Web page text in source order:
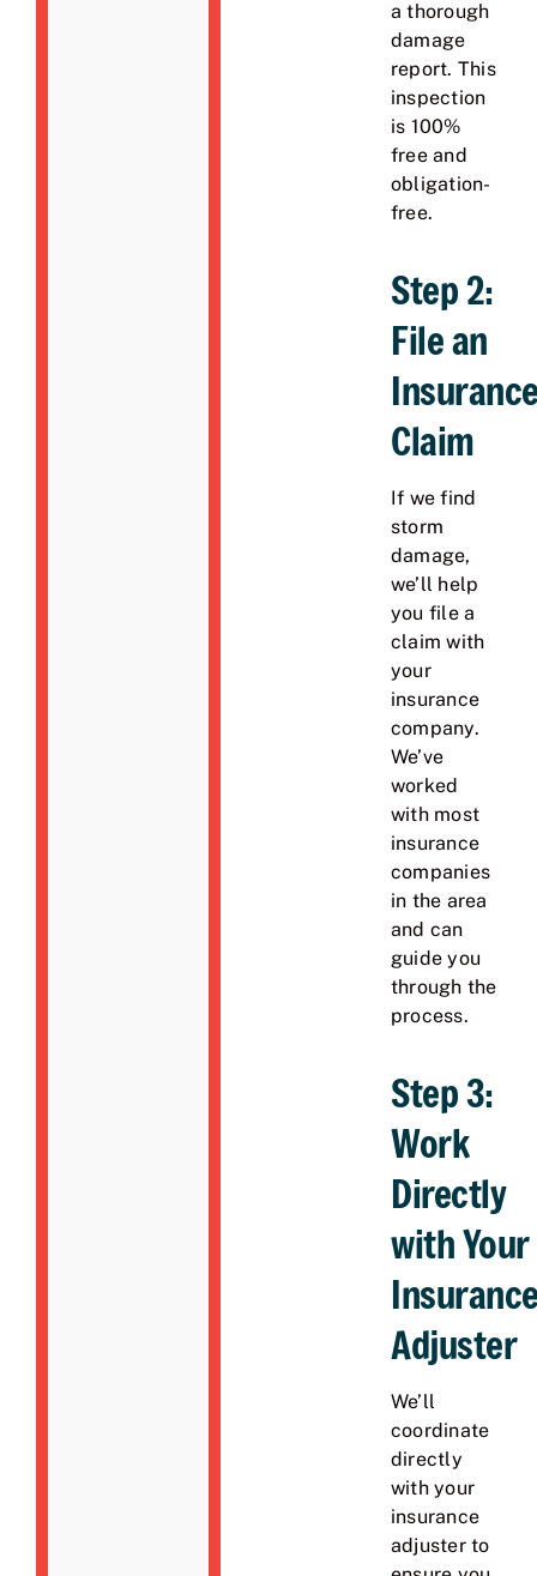
a thorough
damage
report. This
inspection
is 100%
free and
obligation-
free.
Step 2:
File an
Claim
If we find
storm
damage,
we’ll help
you file a
claim with
your
insurance
company.
We’ve
worked
with most
insurance
companies
in the area
and can
guide you
through the
process.
Step 3:
Work
Directly
with Your
Adjuster
We’ll
coordinate
directly
with your
insurance
adjuster to